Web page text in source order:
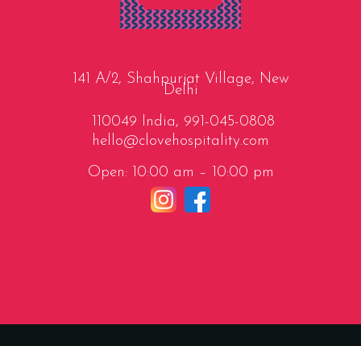
141 A/2, Shahpurjat Village, New
Delhi
110049 India, 991-045-0808
hello@clovehospitality.com
Open: 10:00 am – 10:00 pm